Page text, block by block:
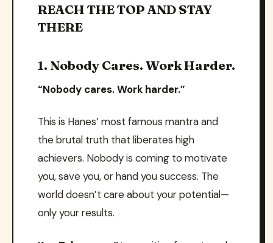
REACH THE TOP AND STAY
THERE
1. Nobody Cares. Work Harder.
“Nobody cares. Work harder.”
This is Hanes’ most famous mantra and
the brutal truth that liberates high
achievers. Nobody is coming to motivate
you, save you, or hand you success. The
world doesn’t care about your potential—
only your results.